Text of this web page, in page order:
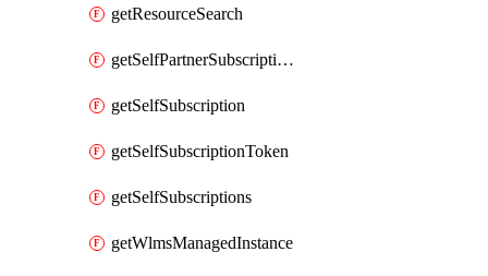
getResourceSearch
getSelfPartnerSubscriptions
getSelfSubscription
getSelfSubscriptionToken
getSelfSubscriptions
getWlmsManagedInstance